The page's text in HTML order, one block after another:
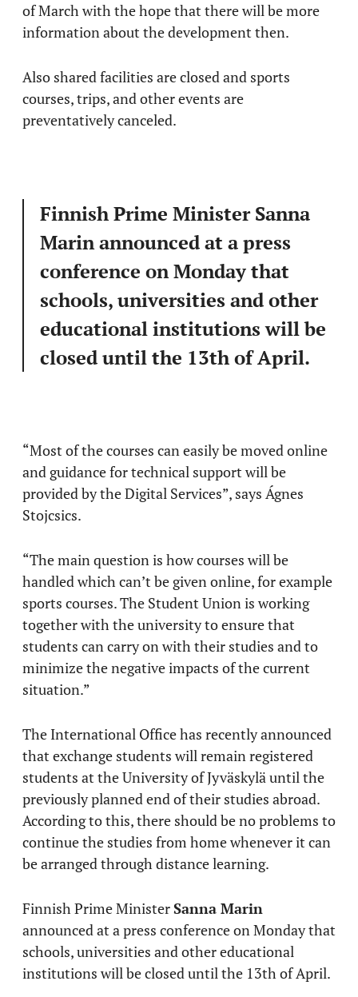
of March with the hope that there will be more
information about the development then.
Also shared facilities are closed and sports
courses, trips, and other events are
preventatively canceled.
Finnish Prime Minister Sanna
Marin announced at a press
conference on Monday that
schools, universities and other
educational institutions will be
closed until the 13th of April.
“Most of the courses can easily be moved online
and guidance for technical support will be
provided by the Digital Services”, says Ágnes
Stojcsics.
“The main question is how courses will be
handled which can’t be given online, for example
sports courses. The Student Union is working
together with the university to ensure that
students can carry on with their studies and to
minimize the negative impacts of the current
situation.”
The International Office has recently announced
that exchange students will remain registered
students at the University of Jyväskylä until the
previously planned end of their studies abroad.
According to this, there should be no problems to
continue the studies from home whenever it can
be arranged through distance learning.
Finnish Prime MinisterSanna Marin
announced at a press conference on Monday that
schools, universities and other educational
institutions will be closed until the 13th of April.